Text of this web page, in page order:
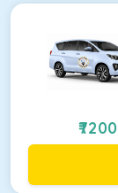
7200